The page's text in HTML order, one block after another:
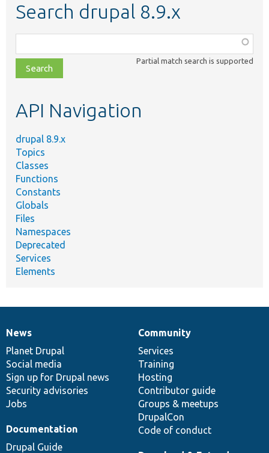
Search drupal 8.9.x
class,
file,
topic,
Partial match search is supported
API Navigation
drupal 8.9.x
Topics
Classes
Functions
Constants
Globals
Files
Namespaces
Deprecated
Services
Elements
News
items
News
Planet Drupal
Social media
Sign up for Drupal news
Security advisories
Jobs
Our
community
Community
Services
Training
Hosting
Contributor guide
Groups & meetups
DrupalCon
Code of conduct
Documentation
Documentation
Drupal Guide
Drupal
code
base
Governance
of
community